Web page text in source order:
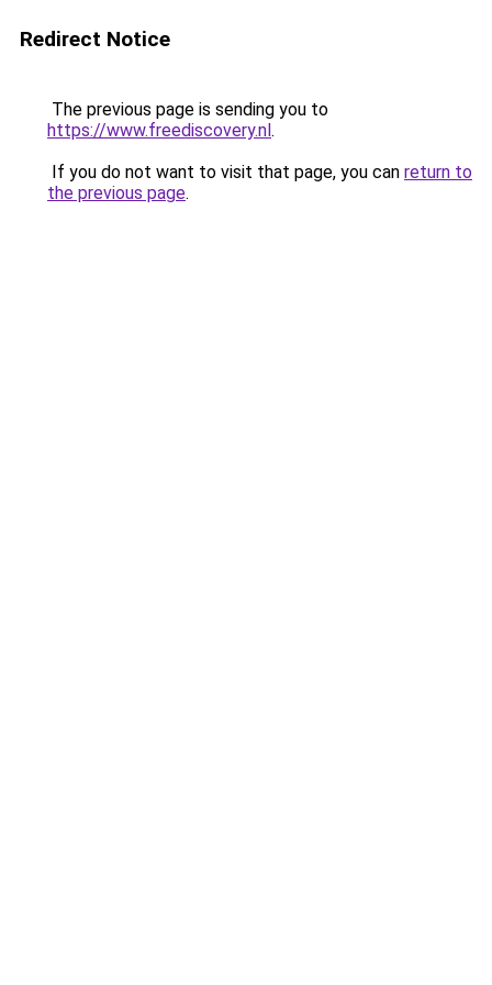
Redirect Notice
The previous page is sending you to
https://www.freediscovery.nl.
If you do not want to visit that page, you can return to
the previous page.